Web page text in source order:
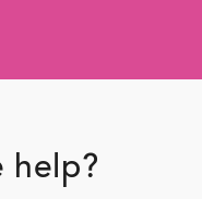
help?